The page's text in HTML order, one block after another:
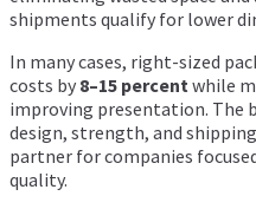
shipments qualify for lower
In many cases, right-sized
costs by 8–15 percentwhile
improving presentation. The
design, strength, and
partner for companies
quality.